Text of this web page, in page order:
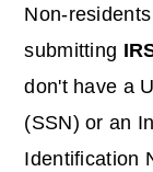
Non-
submitting
don't have a
(SSN) or an
Identification